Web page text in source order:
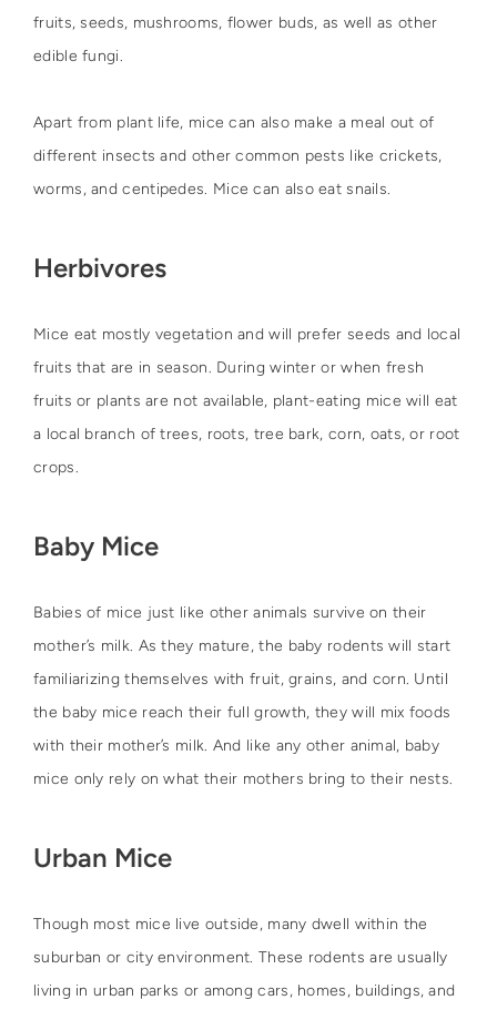
fruits, seeds, mushrooms, flower buds, as well as other
edible fungi.
Apart from plant life, mice can also make a meal out of
different insects and other common pests like crickets,
worms, and centipedes. Mice can also eat snails.
Herbivores
Mice eat mostly vegetation and will prefer seeds and local
fruits that are in season. During winter or when fresh
fruits or plants are not available, plant-eating mice will eat
a local branch of trees, roots, tree bark, corn, oats, or root
crops.
Baby Mice
Babies of mice just like other animals survive on their
mother’s milk. As they mature, the baby rodents will start
familiarizing themselves with fruit, grains, and corn. Until
the baby mice reach their full growth, they will mix foods
with their mother’s milk. And like any other animal, baby
mice only rely on what their mothers bring to their nests.
Urban Mice
Though most mice live outside, many dwell within the
suburban or city environment. These rodents are usually
living in urban parks or among cars, homes, buildings, and